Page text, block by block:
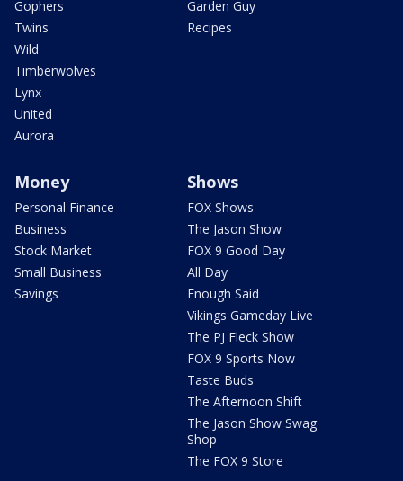
Gophers
Twins
Wild
Timberwolves
Lynx
United
Aurora
Garden Guy
Recipes
Money
Personal Finance
Business
Stock Market
Small Business
Savings
Shows
FOX Shows
The Jason Show
FOX 9 Good Day
All Day
Enough Said
Vikings Gameday Live
The PJ Fleck Show
FOX 9 Sports Now
Taste Buds
The Afternoon Shift
The Jason Show Swag
Shop
The FOX 9 Store